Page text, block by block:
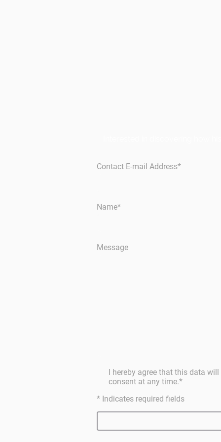
Contact E-mail Address*
Name*
Message
I hereby agree that this data
consent at any time.*
* Indicates required fields